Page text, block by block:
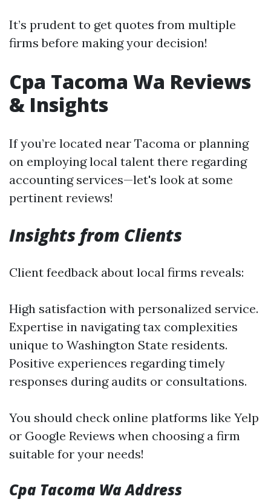
It’s prudent to get quotes from multiple
firms before making your decision!
Cpa Tacoma Wa Reviews
& Insights
If you’re located near Tacoma or planning
on employing local talent there regarding
accounting services—let's look at some
pertinent reviews!
Insights from Clients
Client feedback about local firms reveals:
High satisfaction with personalized service.
Expertise in navigating tax complexities
unique to Washington State residents.
Positive experiences regarding timely
responses during audits or consultations.
You should check online platforms like Yelp
or Google Reviews when choosing a firm
suitable for your needs!
Cpa Tacoma Wa Address